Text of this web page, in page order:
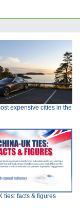
expensive cities in the
ties: facts & figures